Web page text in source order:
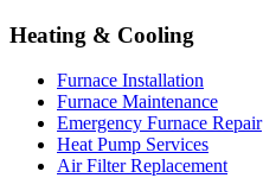
Heating & Cooling
Furnace Installation
Furnace Maintenance
Emergency Furnace Repair
Heat Pump Services
Air Filter Replacement